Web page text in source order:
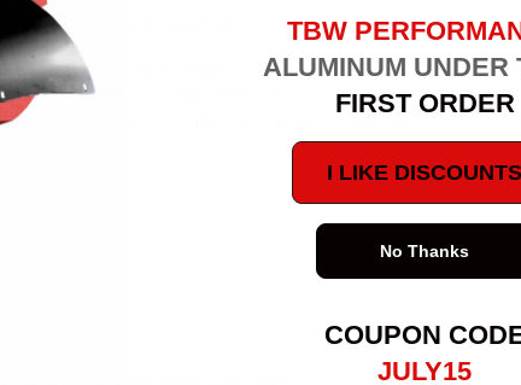
2012-2017 Subaru CrossTrek
option is for most regular drivers
is 100% thicker for rugged applications
replace the plastic clips on the bumper with a more
aluminum resistant to denting and splitting
as good as OEM or better, but stronger which improves airflow
stability at high speeds
only the front piece. Easier to work on your engine.
is accessible by removing 2 simple bolts.
TBW
ALUMINUM UNDER
FIRST ORDER
I LIKE DISCOUNTS
No Thanks
COUPON
JULY15